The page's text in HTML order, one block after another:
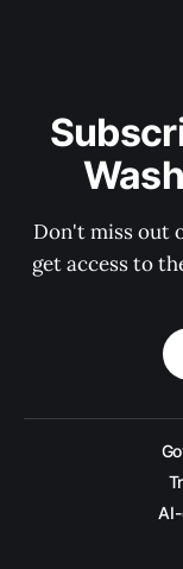
Don't miss out
get access to